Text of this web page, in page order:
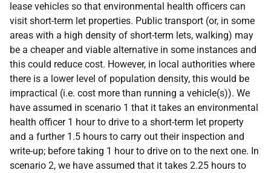
lease vehicles so that environmental health officers can
visit short-term let properties. Public transport (or, in some
areas with a high density of short-term lets, walking) may
be a cheaper and viable alternative in some instances and
this could reduce cost. However, in local authorities where
there is a lower level of population density, this would be
impractical (i.e. cost more than running a vehicle(s)). We
have assumed in scenario 1 that it takes an environmental
health officer 1 hour to drive to a short-term let property
and a further 1.5 hours to carry out their inspection and
write-up; before taking 1 hour to drive on to the next one. In
scenario 2, we have assumed that it takes 2.25 hours to